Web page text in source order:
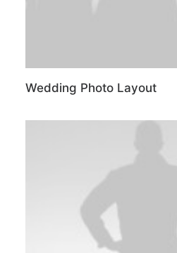
Wedding Photo Layout